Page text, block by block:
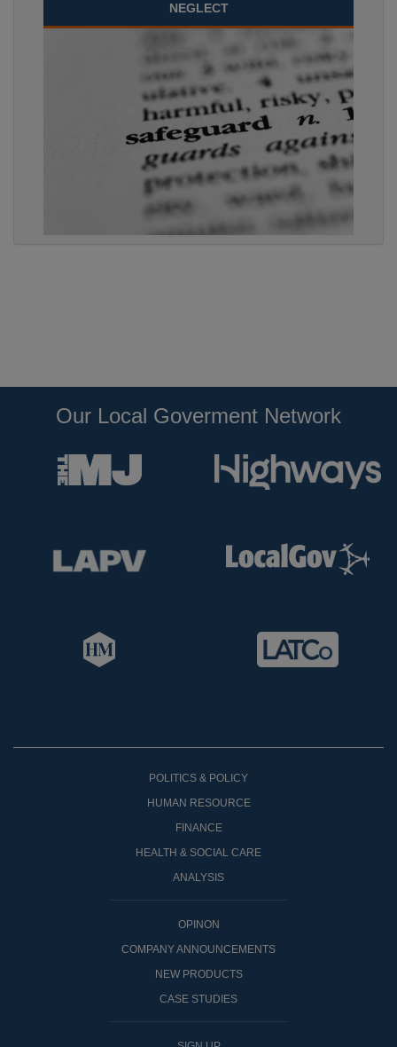
NEGLECT
Our Local Goverment Network
POLITICS & POLICY
HUMAN RESOURCE
FINANCE
HEALTH & SOCIAL CARE
ANALYSIS
OPINON
COMPANY ANNOUNCEMENTS
NEW PRODUCTS
CASE STUDIES